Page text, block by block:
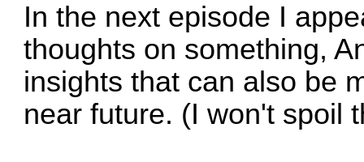
In the next episode I
thoughts on something,
insights that can also be
near future. (I won't spoil